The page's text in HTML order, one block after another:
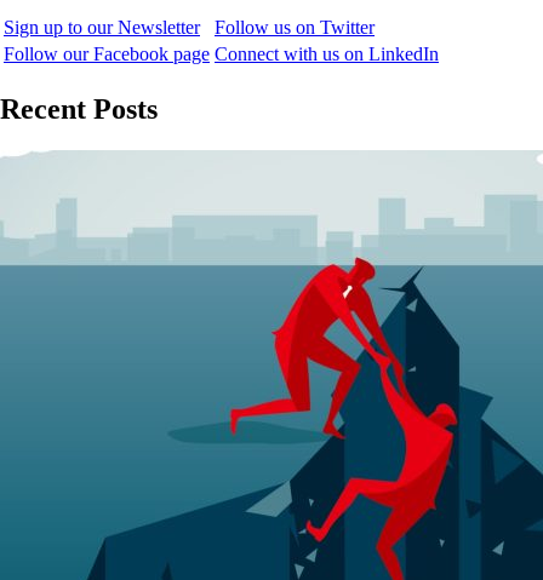
Sign up to our Newsletter
Follow us on Twitter
Follow our Facebook page Connect with us on LinkedIn
Recent Posts